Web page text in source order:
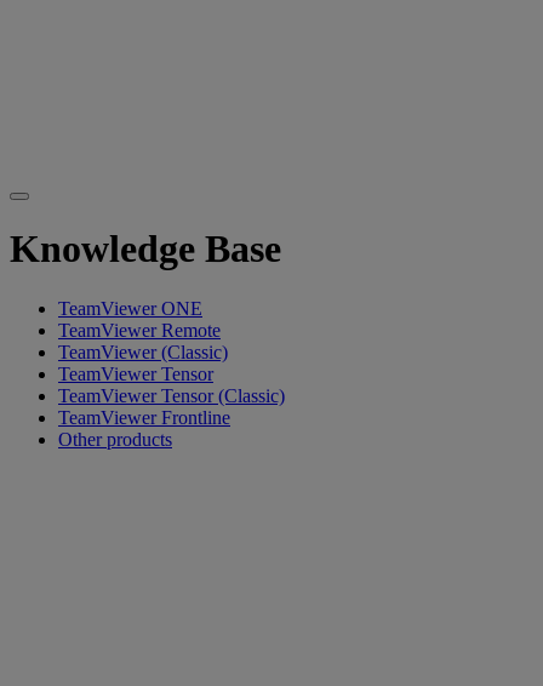
Knowledge Base
TeamViewer ONE
TeamViewer Remote
TeamViewer (Classic)
TeamViewer Tensor
TeamViewer Tensor (Classic)
TeamViewer Frontline
Other products